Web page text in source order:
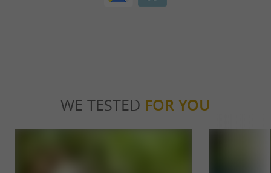
WE TESTED FOR YOU